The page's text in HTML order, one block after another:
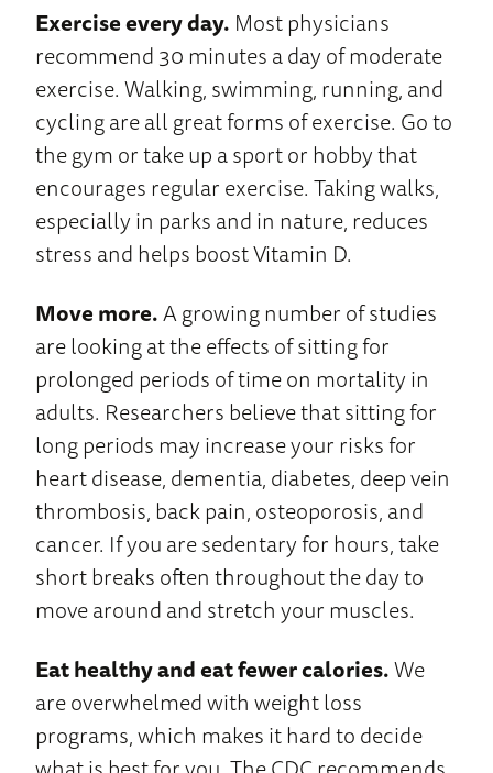
Exercise every day. Most physicians
recommend 30 minutes a day of moderate
exercise. Walking, swimming, running, and
cycling are all great forms of exercise. Go to
the gym or take up a sport or hobby that
encourages regular exercise. Taking walks,
especially in parks and in nature, reduces
stress and helps boost Vitamin D.
Move more.A growing number of studies
are looking at the effects of sitting for
prolonged periods of time on mortality in
adults. Researchers believe that sitting for
long periods may increase your risks for
heart disease, dementia, diabetes, deep vein
thrombosis, back pain, osteoporosis, and
cancer. If you are sedentary for hours, take
short breaks often throughout the day to
move around and stretch your muscles.
Eat healthy and eat fewer calories.We
are overwhelmed with weight loss
programs, which makes it hard to decide